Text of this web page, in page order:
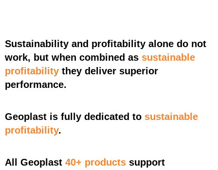
Sustainability and profitability alone do not
work, but when combined as sustainable
profitability they deliver superior
performance.
Geoplast is fully dedicated to sustainable
profitability.
All Geoplast 40+ products support